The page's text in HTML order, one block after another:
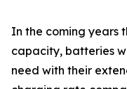
In the coming years
capacity, batteries
need with their